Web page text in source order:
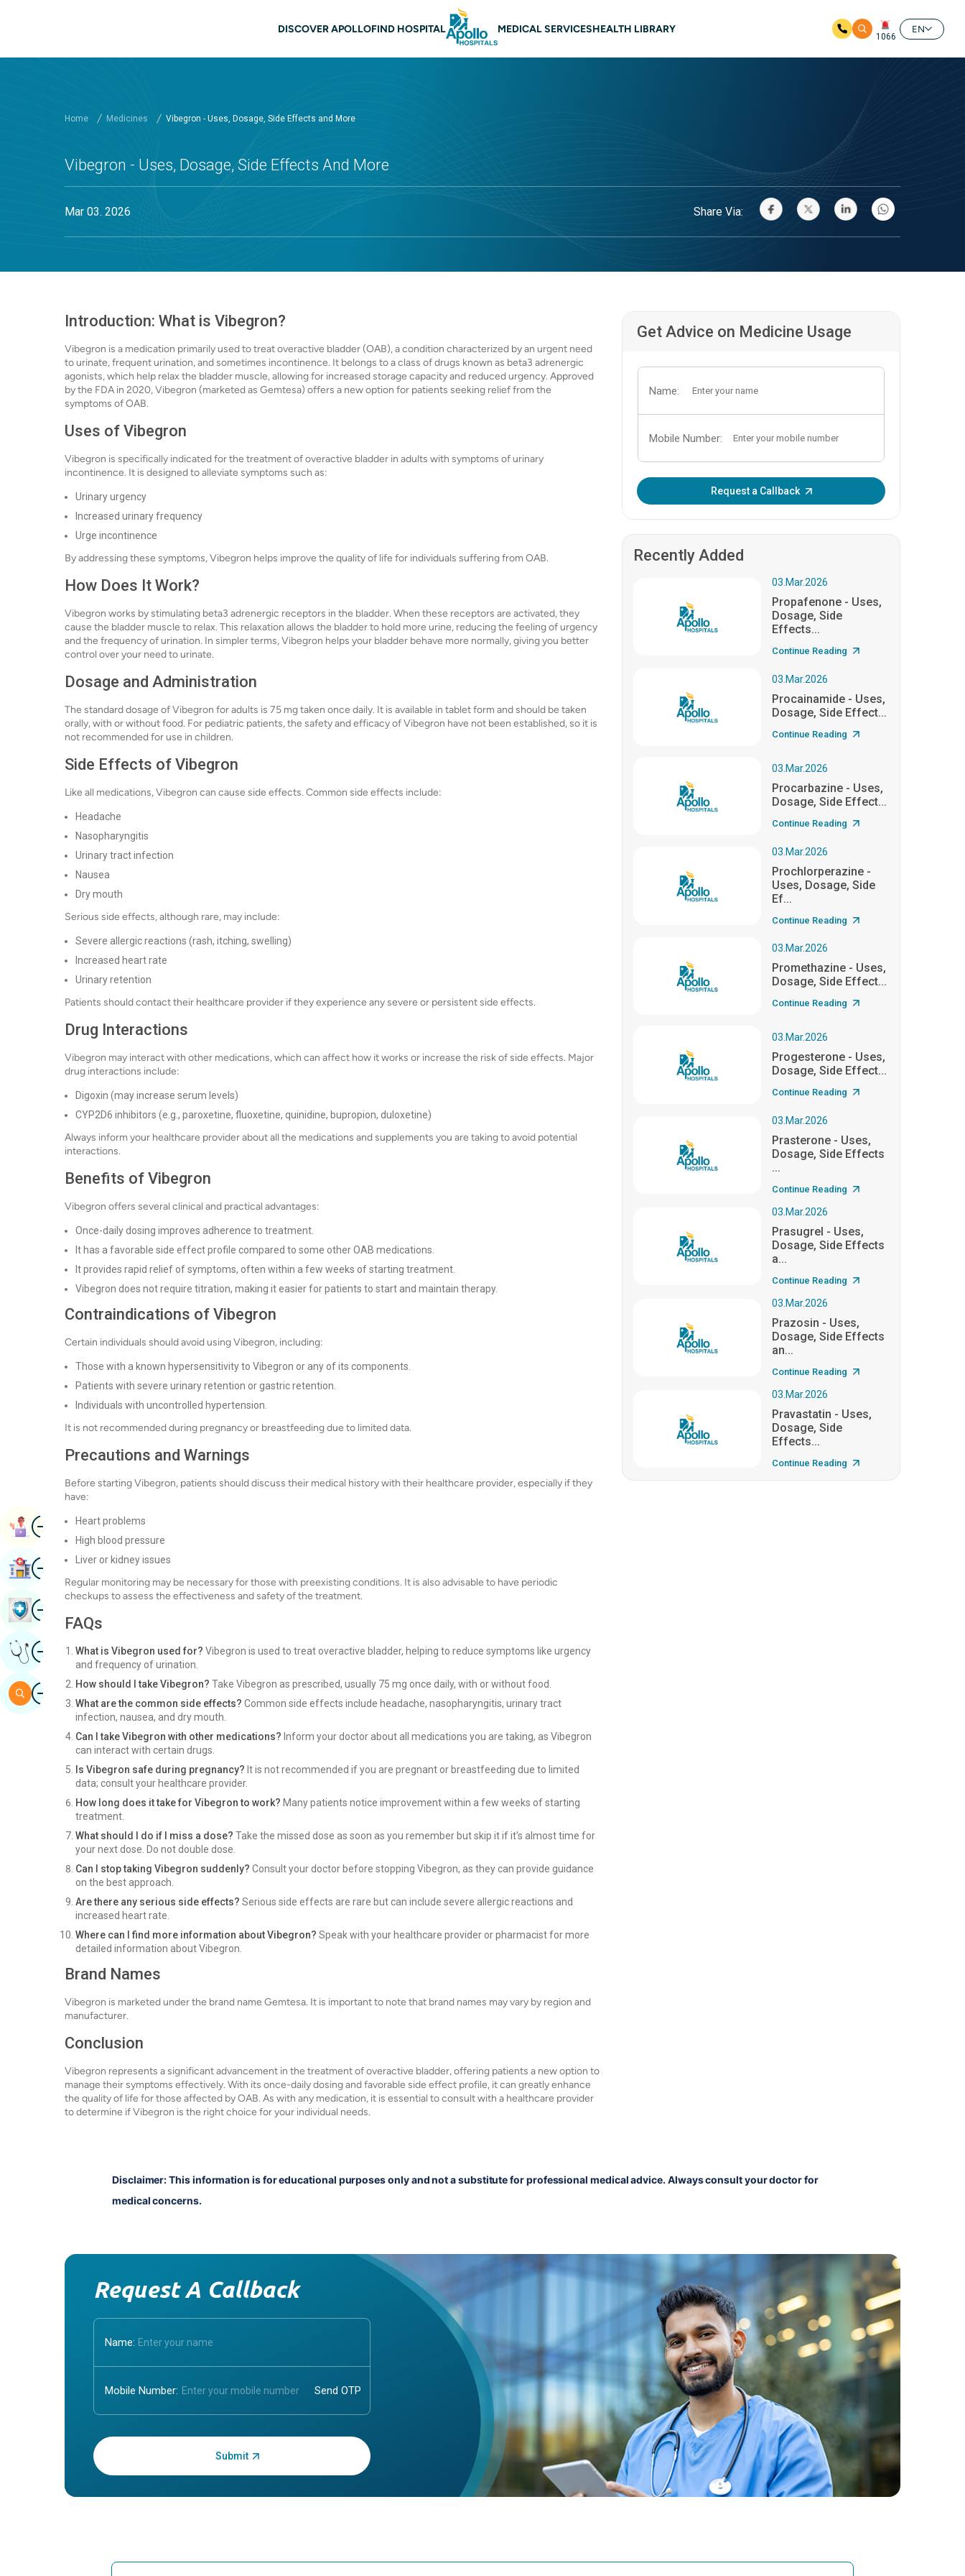
DISCOVER APOLLOFIND HOSPITAL MEDICAL SERVICESHEALTH LIBRARY
1066
EN
Home Medicines Vibegron - Uses, Dosage, Side Effects and More
Vibegron - Uses, Dosage, Side Effects And More
Mar 03. 2026 Share Via:
Introduction: What is Vibegron?
Vibegron is a medication primarily used to treat overactive bladder (OAB), a condition characterized by an urgent need
to urinate, frequent urination, and sometimes incontinence. It belongs to a class of drugs known as beta3 adrenergic
agonists, which help relax the bladder muscle, allowing for increased storage capacity and reduced urgency. Approved
by the FDA in 2020, Vibegron (marketed as Gemtesa) offers a new option for patients seeking relief from the
symptoms of OAB.
Uses of Vibegron
Vibegron is specifically indicated for the treatment of overactive bladder in adults with symptoms of urinary
incontinence. It is designed to alleviate symptoms such as:
Urinary urgency
Increased urinary frequency
Urge incontinence
By addressing these symptoms, Vibegron helps improve the quality of life for individuals suffering from OAB.
How Does It Work?
Vibegron works by stimulating beta3 adrenergic receptors in the bladder. When these receptors are activated, they
cause the bladder muscle to relax. This relaxation allows the bladder to hold more urine, reducing the feeling of urgency
and the frequency of urination. In simpler terms, Vibegron helps your bladder behave more normally, giving you better
control over your need to urinate.
Dosage and Administration
The standard dosage of Vibegron for adults is 75 mg taken once daily. It is available in tablet form and should be taken
orally, with or without food. For pediatric patients, the safety and efficacy of Vibegron have not been established, so it is
not recommended for use in children.
Side Effects of Vibegron
Like all medications, Vibegron can cause side effects. Common side effects include:
Headache
Nasopharyngitis
Urinary tract infection
Nausea
Dry mouth
Serious side effects, although rare, may include:
Severe allergic reactions (rash, itching, swelling)
Increased heart rate
Urinary retention
Patients should contact their healthcare provider if they experience any severe or persistent side effects.
Drug Interactions
Vibegron may interact with other medications, which can affect how it works or increase the risk of side effects. Major
drug interactions include:
Digoxin (may increase serum levels)
CYP2D6 inhibitors (e.g., paroxetine, fluoxetine, quinidine, bupropion, duloxetine)
Always inform your healthcare provider about all the medications and supplements you are taking to avoid potential
interactions.
Benefits of Vibegron
Vibegron offers several clinical and practical advantages:
Once-daily dosing improves adherence to treatment.
It has a favorable side effect profile compared to some other OAB medications.
It provides rapid relief of symptoms, often within a few weeks of starting treatment.
Vibegron does not require titration, making it easier for patients to start and maintain therapy.
Contraindications of Vibegron
Certain individuals should avoid using Vibegron, including:
Those with a known hypersensitivity to Vibegron or any of its components.
Patients with severe urinary retention or gastric retention.
Individuals with uncontrolled hypertension.
It is not recommended during pregnancy or breastfeeding due to limited data.
Precautions and Warnings
Before starting Vibegron, patients should discuss their medical history with their healthcare provider, especially if they
have:
Heart problems
High blood pressure
Liver or kidney issues
Regular monitoring may be necessary for those with preexisting conditions. It is also advisable to have periodic
checkups to assess the effectiveness and safety of the treatment.
FAQs
What is Vibegron used for? Vibegron is used to treat overactive bladder, helping to reduce symptoms like urgency
and frequency of urination.
How should I take Vibegron? Take Vibegron as prescribed, usually 75 mg once daily, with or without food.
What are the common side effects? Common side effects include headache, nasopharyngitis, urinary tract
infection, nausea, and dry mouth.
Can I take Vibegron with other medications? Inform your doctor about all medications you are taking, as Vibegron
can interact with certain drugs.
Is Vibegron safe during pregnancy? It is not recommended if you are pregnant or breastfeeding due to limited
data; consult your healthcare provider.
How long does it take for Vibegron to work? Many patients notice improvement within a few weeks of starting
treatment.
What should I do if I miss a dose? Take the missed dose as soon as you remember but skip it if it's almost time for
your next dose. Do not double dose.
Can I stop taking Vibegron suddenly? Consult your doctor before stopping Vibegron, as they can provide guidance
on the best approach.
Are there any serious side effects? Serious side effects are rare but can include severe allergic reactions and
increased heart rate.
Where can I find more information about Vibegron? Speak with your healthcare provider or pharmacist for more
detailed information about Vibegron.
Brand Names
Vibegron is marketed under the brand name Gemtesa. It is important to note that brand names may vary by region and
manufacturer.
Conclusion
Vibegron represents a significant advancement in the treatment of overactive bladder, offering patients a new option to
manage their symptoms effectively. With its once-daily dosing and favorable side effect profile, it can greatly enhance
the quality of life for those affected by OAB. As with any medication, it is essential to consult with a healthcare provider
to determine if Vibegron is the right choice for your individual needs.
Get Advice on Medicine Usage
Name:
Mobile Number:
Request a Callback
Recently Added
03.Mar.2026
Propafenone - Uses,
Dosage, Side
Effects...
Continue Reading
03.Mar.2026
Procainamide - Uses,
Dosage, Side Effect...
Continue Reading
03.Mar.2026
Procarbazine - Uses,
Dosage, Side Effect...
Continue Reading
03.Mar.2026
Prochlorperazine -
Uses, Dosage, Side
Ef...
Continue Reading
03.Mar.2026
Promethazine - Uses,
Dosage, Side Effect...
Continue Reading
03.Mar.2026
Progesterone - Uses,
Dosage, Side Effect...
Continue Reading
03.Mar.2026
Prasterone - Uses,
Dosage, Side Effects
...
Continue Reading
03.Mar.2026
Prasugrel - Uses,
Dosage, Side Effects
a...
Continue Reading
03.Mar.2026
Prazosin - Uses,
Dosage, Side Effects
an...
Continue Reading
03.Mar.2026
Pravastatin - Uses,
Dosage, Side
Effects...
Continue Reading
Disclaimer: This information is for educational purposes only and not a substitute for professional medical advice. Always consult your doctor for
medical concerns.
Request A Callback
Name:
Mobile Number:
Enter OTP:
ImageBook Appointment
ImageFind Hospital
ImageBook Health Checkup
ImageGet Expert Opinion
ImageSearch